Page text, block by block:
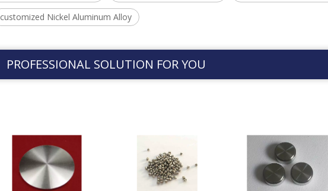
customized Nickel Aluminum Alloy
PROFESSIONAL SOLUTION FOR YOU